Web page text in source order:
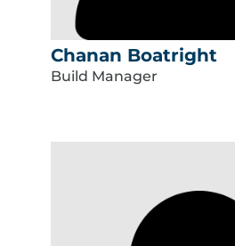
Chanan Boatright
Build Manager